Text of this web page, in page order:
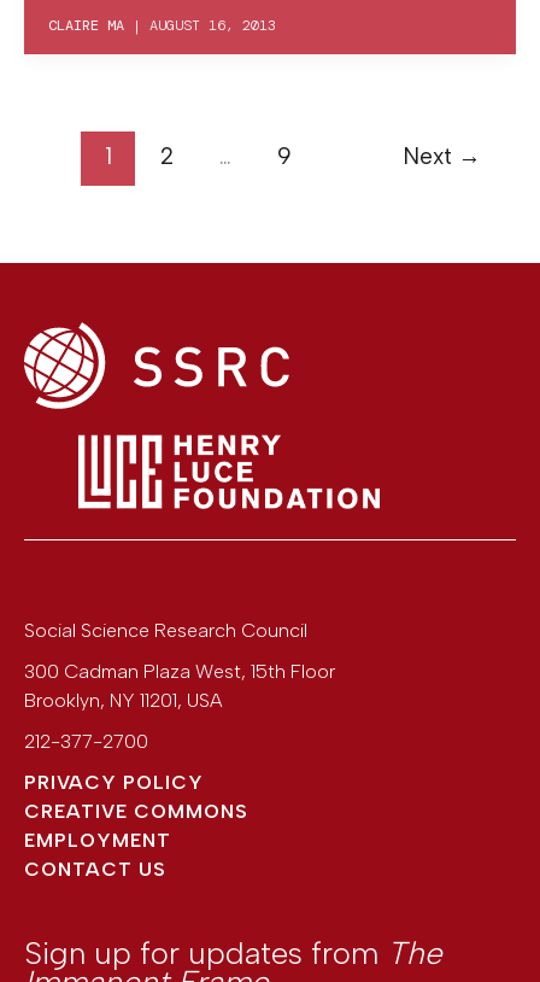
CLAIRE MA | AUGUST 16, 2013
1 2 … 9 Next →
Social Science Research Council
300 Cadman Plaza West, 15th Floor
Brooklyn, NY 11201, USA
212-377-2700
PRIVACY POLICY
CREATIVE COMMONS
EMPLOYMENT
CONTACT US
Sign up for updates from The